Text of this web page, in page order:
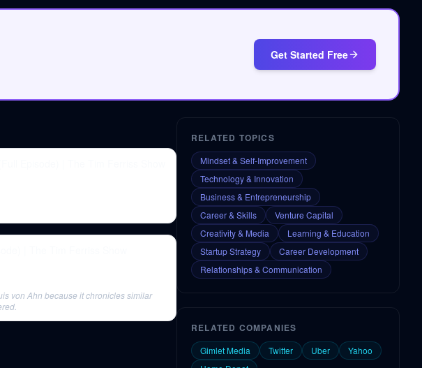
Get Started Free
von Ahn because it chronicles similar
RELATED TOPICS
Mindset & Self-Improvement
Technology & Innovation
Business & Entrepreneurship
Career & Skills
Venture Capital
Creativity & Media
Learning & Education
Startup Strategy
Career Development
Relationships & Communication
RELATED COMPANIES
Gimlet Media Twitter Uber
Yahoo